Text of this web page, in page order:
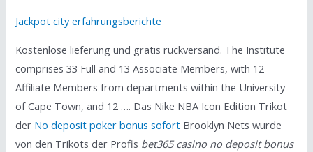
Jackpot city erfahrungsberichte
Kostenlose lieferung und gratis rückversand. The Institute
comprises 33 Full and 13 Associate Members, with 12
Affiliate Members from departments within the University
of Cape Town, and 12 …. Das Nike NBA Icon Edition Trikot
der No deposit poker bonus sofort Brooklyn Nets wurde
von den Trikots der Profis bet365 casino no deposit bonus